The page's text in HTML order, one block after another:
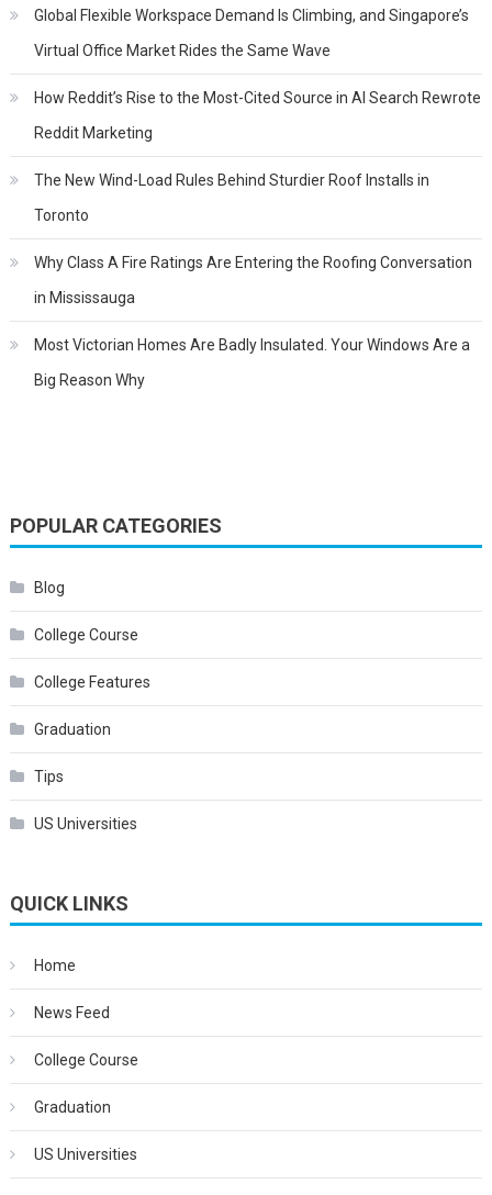
Global Flexible Workspace Demand Is Climbing, and Singapore’s
Virtual Office Market Rides the Same Wave
How Reddit’s Rise to the Most-Cited Source in AI Search Rewrote
Reddit Marketing
The New Wind-Load Rules Behind Sturdier Roof Installs in
Toronto
Why Class A Fire Ratings Are Entering the Roofing Conversation
in Mississauga
Most Victorian Homes Are Badly Insulated. Your Windows Are a
Big Reason Why
POPULAR CATEGORIES
Blog
College Course
College Features
Graduation
Tips
US Universities
QUICK LINKS
Home
News Feed
College Course
Graduation
US Universities